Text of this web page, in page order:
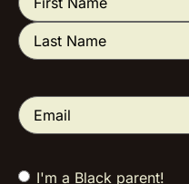
Email(Required)
I'm a Black parent!